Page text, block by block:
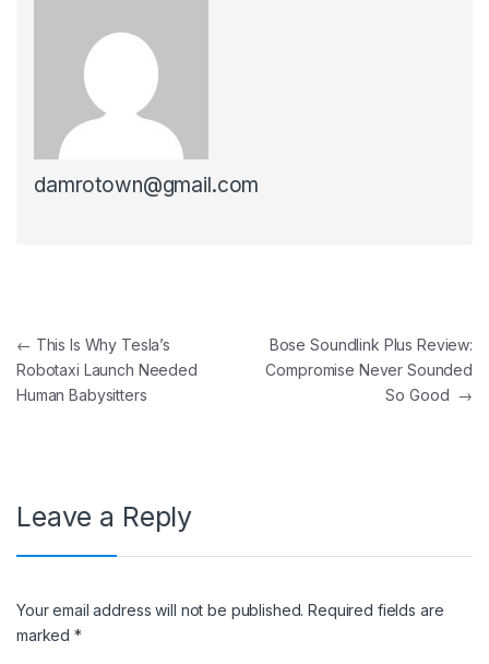
damrotown@gmail.com
Post navigation
← This Is Why Tesla’s
Robotaxi Launch Needed
Human Babysitters
Bose Soundlink Plus Review:
Compromise Never Sounded
So Good →
Leave a Reply
Your email address will not be published. Required fields are
marked*